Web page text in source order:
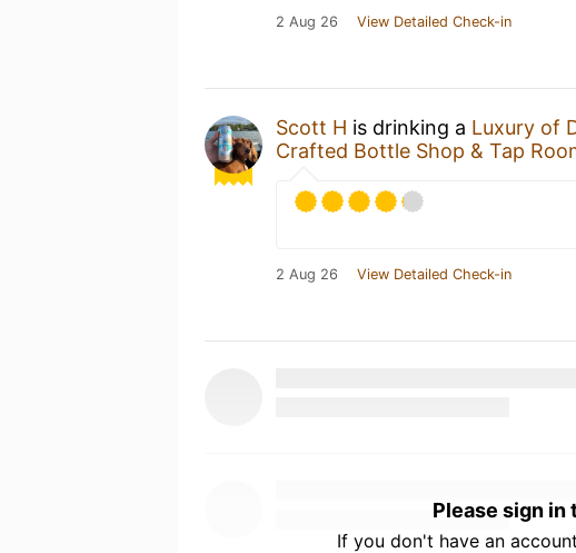
2 Aug 26 View Detailed Check-in
Scott H is drinking a Luxury of
Crafted Bottle Shop & Tap
2 Aug 26 View Detailed Check-in
Please sign in
If you don't have an